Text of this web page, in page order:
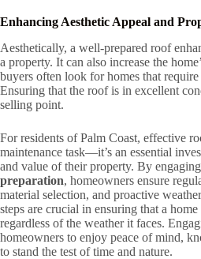
Enhancing Aesthetic Appeal and
Aesthetically, a well-prepared roof
a property. It can also increase the
buyers often look for homes that
Ensuring that the roof is in excellent
selling point.
For residents of Palm Coast, effective
maintenance task—it’s an essential
and value of their property. By
preparation, homeowners ensure
material selection, and proactive
steps are crucial in ensuring that a
regardless of the weather it faces.
homeowners to enjoy peace of mind,
to stand the test of time and nature.